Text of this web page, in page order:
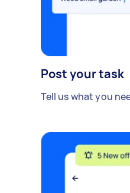
Post your task
Tell us what you